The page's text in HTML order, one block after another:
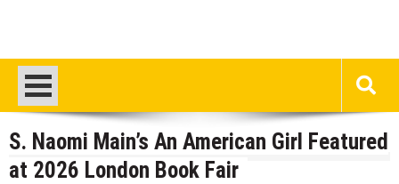
S. Naomi Main’s An American Girl Featured
at 2026 London Book Fair